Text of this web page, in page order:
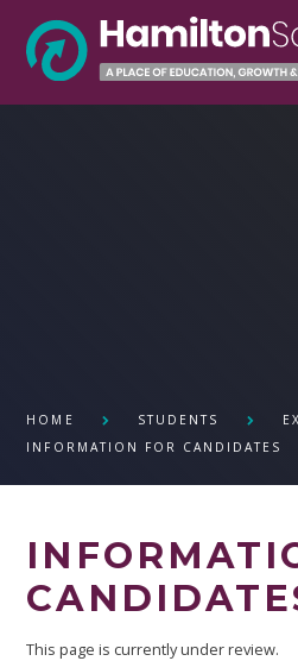
HOME STUDENTS
INFORMATION FOR CANDIDATES
This page is currently under review.